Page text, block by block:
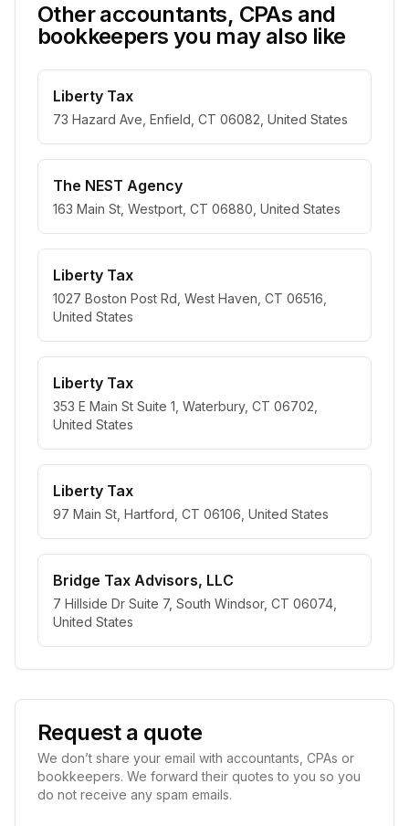
Other accountants, CPAs and
bookkeepers you may also like
Liberty Tax
73 Hazard Ave, Enfield, CT 06082, United States
The NEST Agency
163 Main St, Westport, CT 06880, United States
Liberty Tax
1027 Boston Post Rd, West Haven, CT 06516,
United States
Liberty Tax
353 E Main St Suite 1, Waterbury, CT 06702,
United States
Liberty Tax
97 Main St, Hartford, CT 06106, United States
Bridge Tax Advisors, LLC
7 Hillside Dr Suite 7, South Windsor, CT 06074,
United States
Request a quote
We don’t share your email with accountants, CPAs or
bookkeepers. We forward their quotes to you so you
do not receive any spam emails.